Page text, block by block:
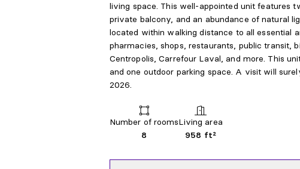
living space. This well-appointed unit features
private balcony, and an abundance of natural
located within walking distance to all essential
pharmacies, shops, restaurants, public transit,
Centropolis, Carrefour Laval, and more. This
and one outdoor parking space. A visit will
2026.
Number of rooms
8
Living area
958 ft²